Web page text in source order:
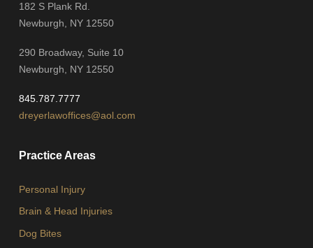
182 S Plank Rd.
Newburgh, NY 12550
290 Broadway, Suite 10
Newburgh, NY 12550
845.787.7777
dreyerlawoffices@aol.com
Practice Areas
Personal Injury
Brain & Head Injuries
Dog Bites